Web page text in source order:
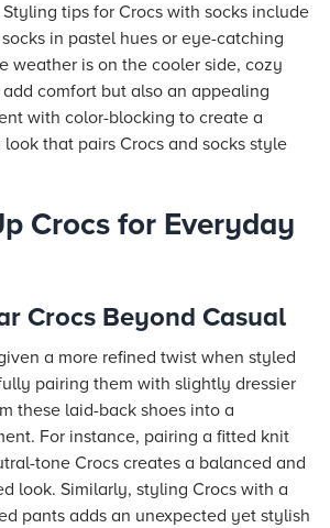
tips for Crocs with socks include
in pastel hues or eye-catching
weather is on the cooler side, cozy
comfort but also an appealing
with color-blocking to create a
that pairs Crocs and socks style
Crocs for Everyday
Crocs Beyond Casual
a more refined twist when styled
pairing them with slightly dressier
these laid-back shoes into a
For instance, pairing a fitted knit
tone Crocs creates a balanced and
look. Similarly, styling Crocs with a
pants adds an unexpected yet stylish